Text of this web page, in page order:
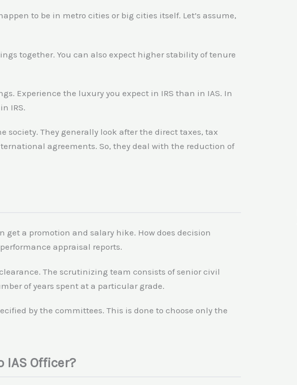
to be in metro cities or big cities itself. Let’s assume,
together. You can also expect higher stability of tenure
Experience the luxury you expect in IRS than in IAS. In
IRS.
society. They generally look after the direct taxes, tax
agreements. So, they deal with the reduction of
get a promotion and salary hike. How does decision
appraisal reports.
The scrutinizing team consists of senior civil
of years spent at a particular grade.
by the committees. This is done to choose only the
IAS Officer?